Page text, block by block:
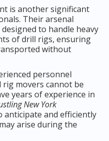
is another significant
Their arsenal
to handle heavy
of drill rigs, ensuring
without
personnel
movers cannot be
years of experience in
New York
anticipate and efficiently
arise during the